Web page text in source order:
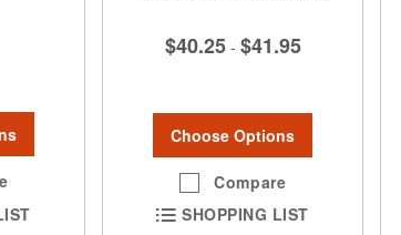
$40.25 - $41.95
Choose Options
Compare
SHOPPING LIST